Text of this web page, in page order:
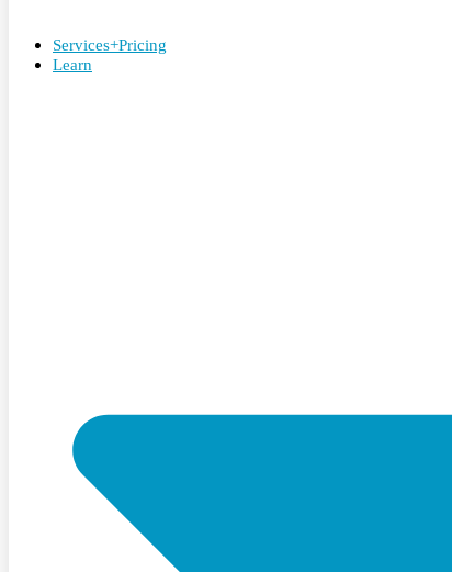
Services+Pricing
Learn